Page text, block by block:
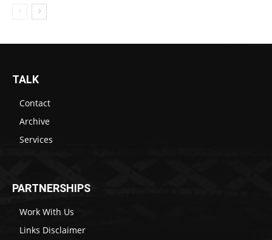
TALK
Contact
Archive
Services
PARTNERSHIPS
Work With Us
Links Disclaimer